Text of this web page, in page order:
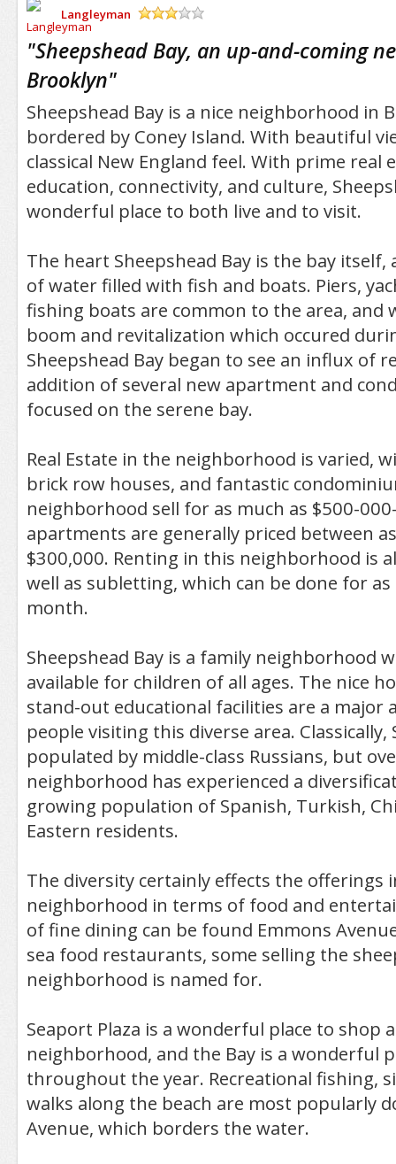
Langleyman
"Sheepshead Bay, an up-and-coming
Brooklyn"
Sheepshead Bay is a nice neighborhood in
bordered by Coney Island. With beautiful
classical New England feel. With prime real
education, connectivity, and culture,
wonderful place to both live and to visit.
The heart Sheepshead Bay is the bay
of water filled with fish and boats. Piers,
fishing boats are common to the area, and
boom and revitalization which occured
Sheepshead Bay began to see an influx of
addition of several new apartment and
focused on the serene bay.
Real Estate in the neighborhood is varied,
brick row houses, and fantastic
neighborhood sell for as much as $500-
apartments are generally priced between
$300,000. Renting in this neighborhood is
well as subletting, which can be done for
month.
Sheepshead Bay is a family neighborhood
available for children of all ages. The nice
stand-out educational facilities are a major
people visiting this diverse area. Classically,
populated by middle-class Russians, but
neighborhood has experienced a
growing population of Spanish, Turkish,
Eastern residents.
The diversity certainly effects the offerings
neighborhood in terms of food and
of fine dining can be found Emmons
sea food restaurants, some selling the
neighborhood is named for.
Seaport Plaza is a wonderful place to shop
neighborhood, and the Bay is a wonderful
throughout the year. Recreational fishing,
walks along the beach are most popularly
Avenue, which borders the water.